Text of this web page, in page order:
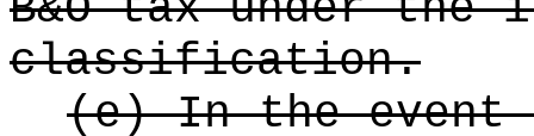
classification.
(e) In the event